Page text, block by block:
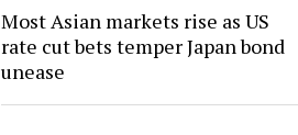
Most Asian markets rise as US
rate cut bets temper Japan bond
unease